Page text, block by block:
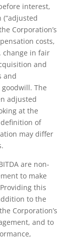
interest,
Corporation’s
costs,
change in fair
and
and
The
adjusted
at the
of
may differ
are non-
to make
this
to the
Corporation’s
and to